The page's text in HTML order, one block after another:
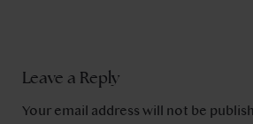
Leave a Reply
Your email address will not be